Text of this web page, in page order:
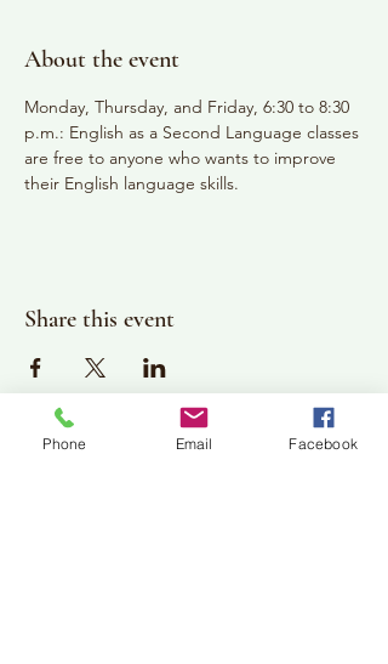
About the event
Monday, Thursday, and Friday, 6:30 to 8:30
p.m.: English as a Second Language classes
are free to anyone who wants to improve
their English language skills.
Share this event
Phone Email Facebook